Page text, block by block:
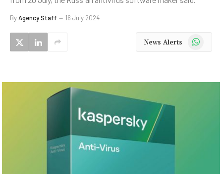
ByAgency Staff 16 July 2024
News Alerts WhatsApp